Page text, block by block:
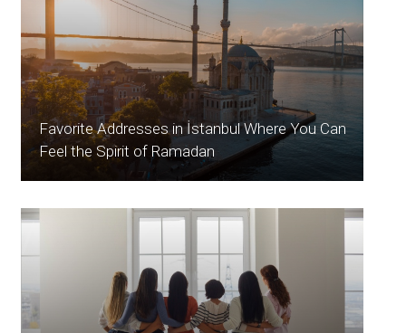
Favorite Addresses in İstanbul Where You Can
Feel the Spirit of Ramadan